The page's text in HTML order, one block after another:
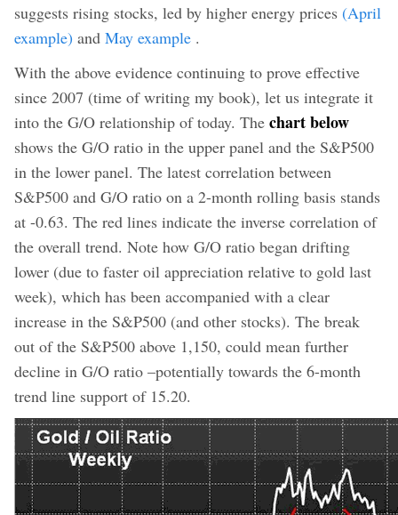
suggests rising stocks, led by higher energy prices (April
example) and May example .
With the above evidence continuing to prove effective
since 2007 (time of writing my book), let us integrate it
into the G/O relationship of today. The chart below
shows the G/O ratio in the upper panel and the S&P500
in the lower panel. The latest correlation between
S&P500 and G/O ratio on a 2-month rolling basis stands
at -0.63. The red lines indicate the inverse correlation of
the overall trend. Note how G/O ratio began drifting
lower (due to faster oil appreciation relative to gold last
week), which has been accompanied with a clear
increase in the S&P500 (and other stocks). The break
out of the S&P500 above 1,150, could mean further
decline in G/O ratio –potentially towards the 6-month
trend line support of 15.20.